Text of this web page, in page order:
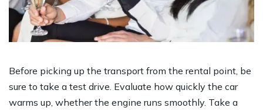
Before picking up the transport from the rental point, be
sure to take a test drive. Evaluate how quickly the car
warms up, whether the engine runs smoothly. Take a